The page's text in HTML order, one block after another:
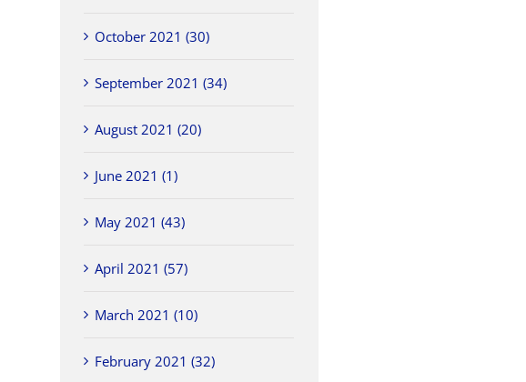
October 2021 (30)
September 2021 (34)
August 2021 (20)
June 2021 (1)
May 2021 (43)
April 2021 (57)
March 2021 (10)
February 2021 (32)